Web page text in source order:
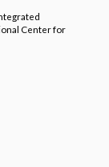
Center for